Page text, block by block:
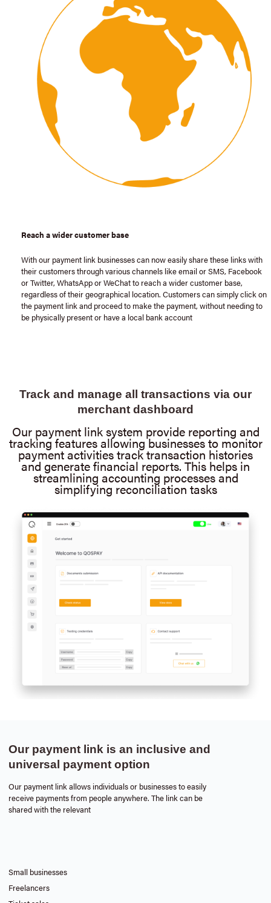
Reach a wider customer base
With our payment link businesses can now easily share these links with
their customers through various channels like email or SMS, Facebook
or Twitter, WhatsApp or WeChat to reach a wider customer base,
regardless of their geographical location. Customers can simply click on
the payment link and proceed to make the payment, without needing to
be physically present or have a local bank account
Track and manage all transactions via our
merchant dashboard
Our payment link system provide reporting and
tracking features allowing businesses to monitor
payment activities track transaction histories
and generate financial reports. This helps in
streamlining accounting processes and
simplifying reconciliation tasks
Our payment link is an inclusive and
universal payment option
Our payment link allows individuals or businesses to easily
receive payments from people anywhere. The link can be
shared with the relevant
Small businesses
Freelancers